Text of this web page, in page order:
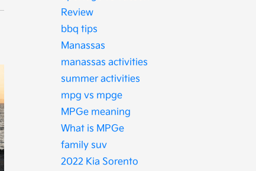
Review
bbq tips
Manassas
manassas activities
summer activities
mpg vs mpge
MPGe meaning
What is MPGe
family suv
2022 Kia Sorento